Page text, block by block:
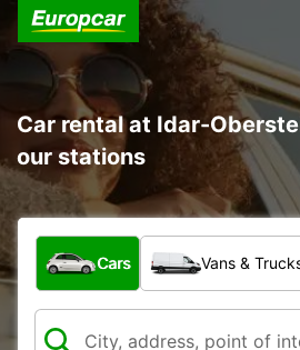
Car rental at Idar-
our stations
What type of vehicle?
Cars Vans &